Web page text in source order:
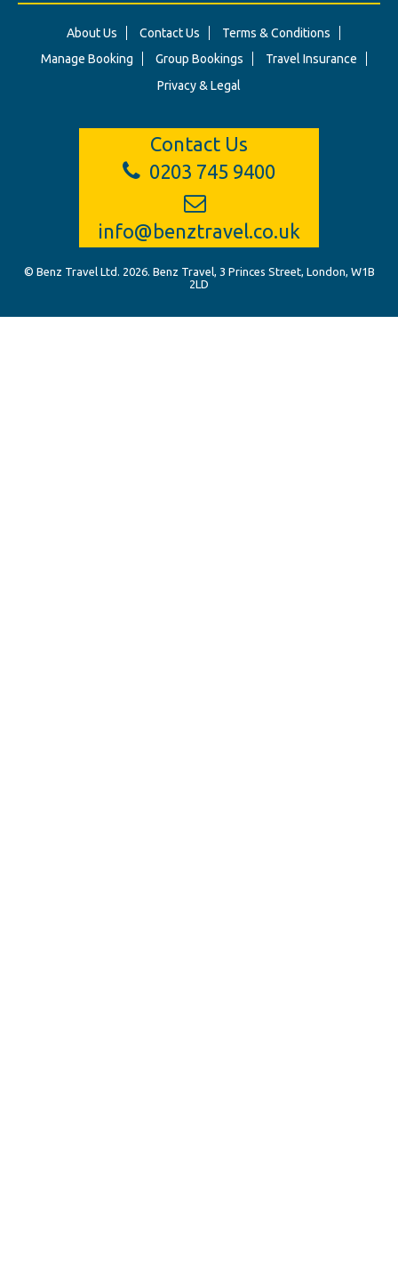
About Us Contact Us
Terms & Conditions
Manage Booking
Group Bookings
Travel Insurance
Privacy & Legal
Contact Us
0203 745 9400
info@benztravel.co.uk
© Benz Travel Ltd. 2026. Benz Travel, 3 Princes Street, London, W1B
2LD